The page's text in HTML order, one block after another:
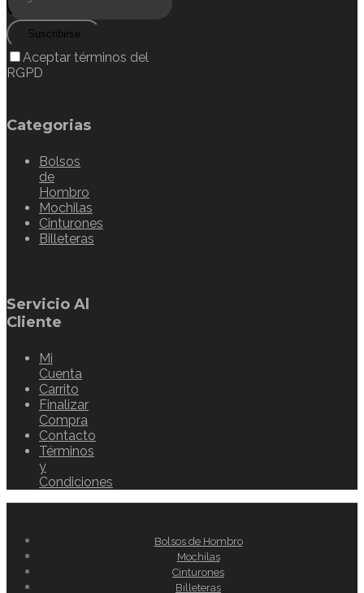
Suscribirse
Aceptar términos del
RGPD
Categorias
Bolsos
de
Hombro
Mochilas
Cinturones
Billeteras
Servicio Al
Cliente
Mi
Cuenta
Carrito
Finalizar
Compra
Contacto
Términos
y
Condiciones
Bolsos de Hombro
Mochilas
Cinturones
Billeteras